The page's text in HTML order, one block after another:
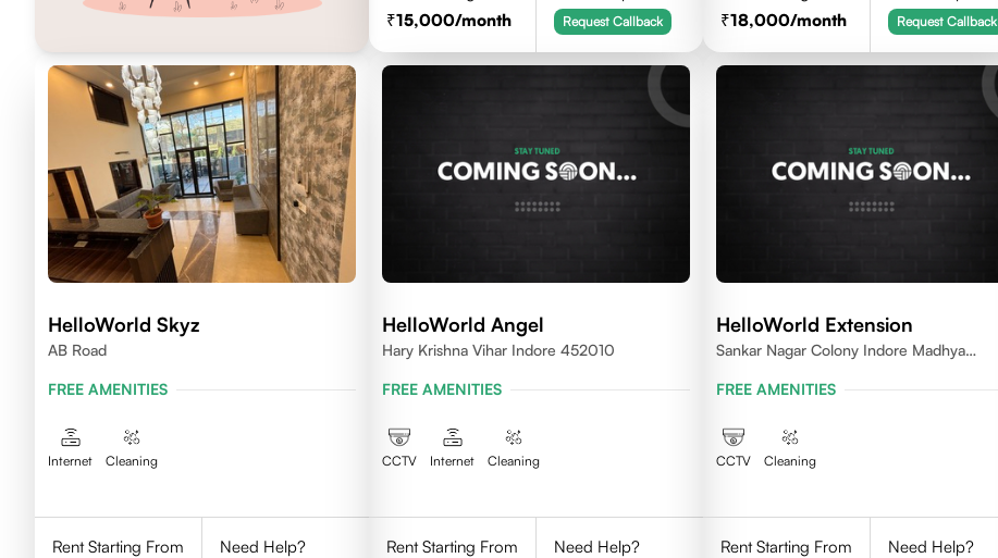
15,000/month Request Callback
18,000/month Request Callback
HelloWorld Skyz
AB Road
FREE AMENITIES
Internet Cleaning
Rent Starting From
Need Help?
HelloWorld Angel
Hary Krishna Vihar Indore 452010
FREE AMENITIES
CCTV Internet Cleaning
Rent Starting From
Need Help?
HelloWorld Extension
Sankar Nagar Colony Indore Madhya
FREE AMENITIES
CCTV Cleaning
Rent Starting From
Need Help?